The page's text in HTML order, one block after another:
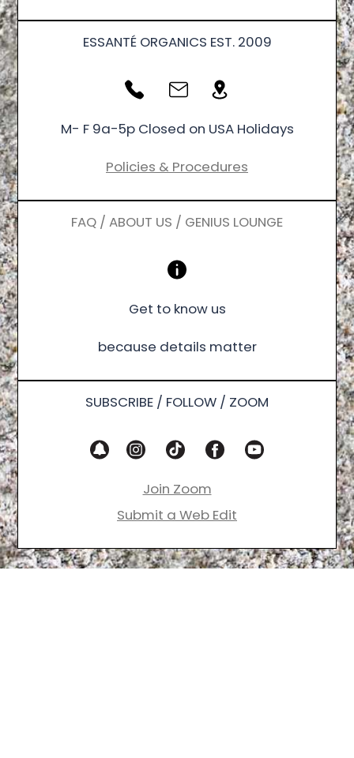
ESSANTÉ ORGANICS EST. 2009
M- F 9a-5p Closed on USA Holidays
Policies & Procedures
FAQ / ABOUT US / GENIUS LOUNGE
Get to know us
because details matter
SUBSCRIBE / FOLLOW / ZOOM
Join Zoom
Submit a Web Edit